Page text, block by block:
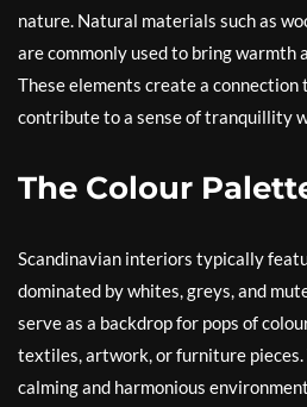
nature. Natural materials such as
are commonly used to bring
These elements create a connection
contribute to a sense of tranquillity
The Colour
Scandinavian interiors typically
dominated by whites, greys, and
serve as a backdrop for pops of
textiles, artwork, or furniture pieces.
calming and harmonious